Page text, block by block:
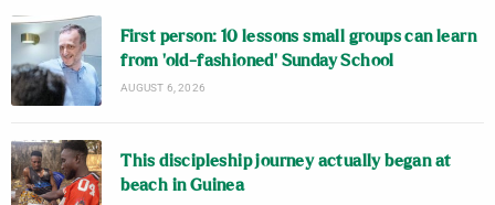
First person: 10 lessons small groups can learn
from ‘old-fashioned’ Sunday School
AUGUST 6, 2026
This discipleship journey actually began at
beach in Guinea